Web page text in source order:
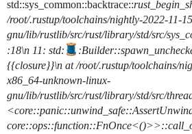
std::sys_common::backtrace::
/root/.rustup/toolchains/nightly-2022-11-
gnu/lib/rustlib/src/rust/library/std/src/
:18\n 11: std:
{{closure}}\n at /root/.rustup/toolchains/
x86_64-unknown-linux-
gnu/lib/rustlib/src/rust/library/std/src/